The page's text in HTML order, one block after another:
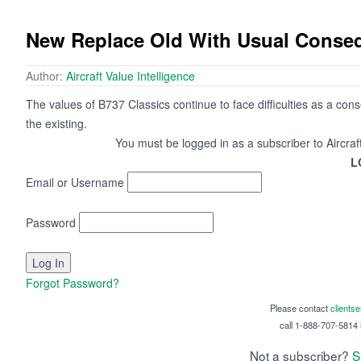
New Replace Old With Usual
Author: Aircraft Value Intelligence
The values of B737 Classics continue to face difficulties as a
the existing.
You must be logged in as a subscriber to
Email or Username
Password
Forgot Password?
Please contact
call 1-888-707-5814
Not a subscriber?